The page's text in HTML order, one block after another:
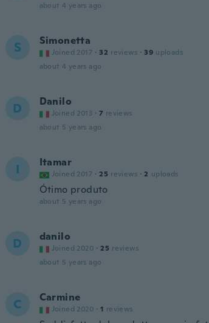
about 4 years ago
S Simonetta
Joined 2017 · 32 reviews · 39 uploads
about 4 years ago
D Danilo
Joined 2013 · 7 reviews
about 5 years ago
I Itamar
Joined 2017 · 25 reviews · 2 uploads
Ótimo produto
about 5 years ago
D danilo
Joined 2020 · 25 reviews
about 5 years ago
C Carmine
Joined 2020 · 1 reviews